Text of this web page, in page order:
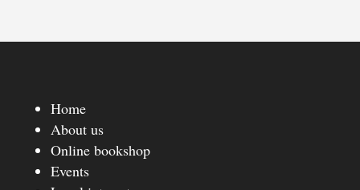
Home
About us
Online bookshop
Events